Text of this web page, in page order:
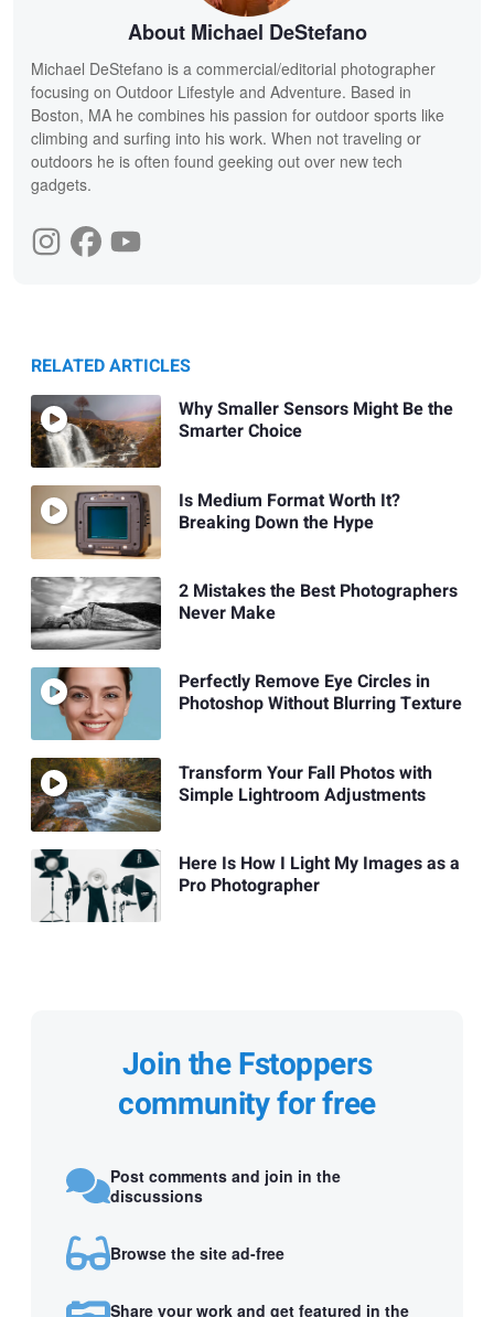
About Michael DeStefano
Michael DeStefano is a commercial/editorial photographer
focusing on Outdoor Lifestyle and Adventure. Based in
Boston, MA he combines his passion for outdoor sports like
climbing and surfing into his work. When not traveling or
outdoors he is often found geeking out over new tech
gadgets.
RELATED ARTICLES
Why Smaller Sensors Might Be the
Smarter Choice
Is Medium Format Worth It?
Breaking Down the Hype
2 Mistakes the Best Photographers
Never Make
Perfectly Remove Eye Circles in
Photoshop Without Blurring Texture
Transform Your Fall Photos with
Simple Lightroom Adjustments
Here Is How I Light My Images as a
Pro Photographer
Join the Fstoppers
community for free
Post comments and join in the
discussions
Browse the site ad-free
Share your work and get featured in the